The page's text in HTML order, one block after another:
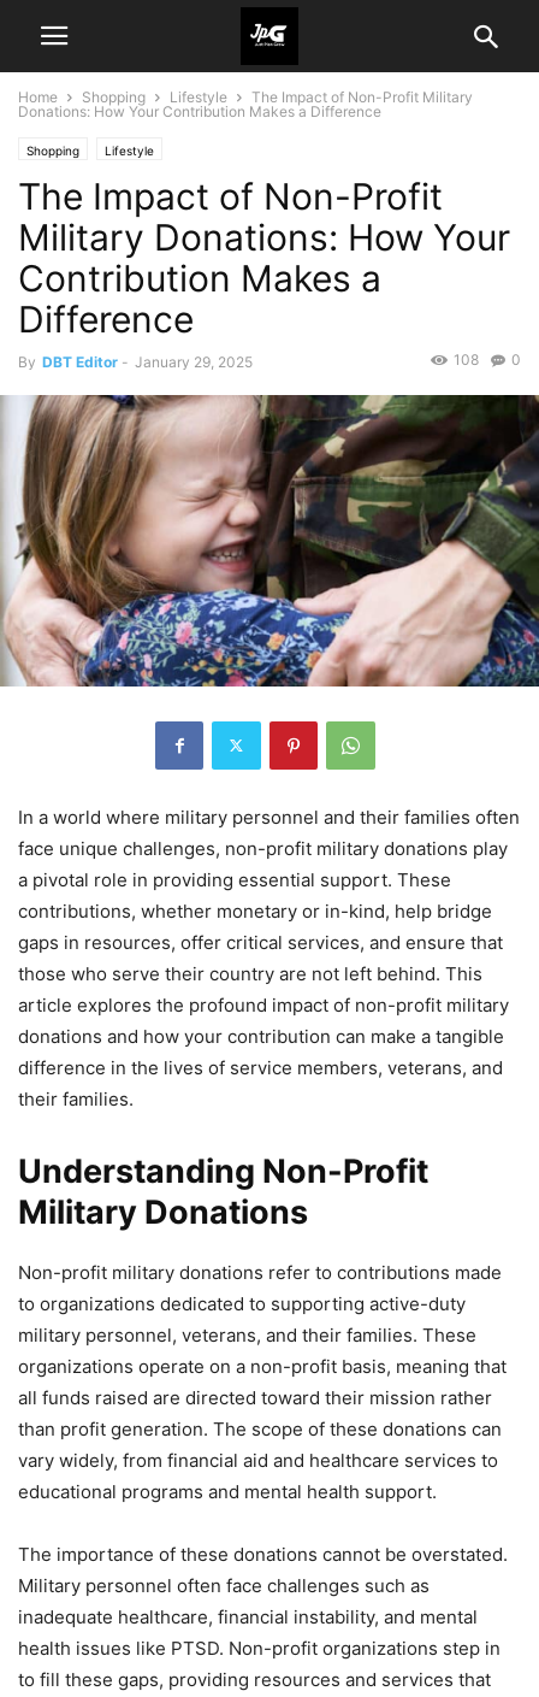
Home Shopping Lifestyle
The Impact of Non-Profit Military
Donations: How Your Contribution Makes a Difference
Shopping Lifestyle
The Impact of Non-Profit
Military Donations: How Your
Contribution Makes a
Difference
By DBT Editor - January 29, 2025 0
108
In a world where military personnel and their families often
face unique challenges, non-profit military donations play
a pivotal role in providing essential support. These
contributions, whether monetary or in-kind, help bridge
gaps in resources, offer critical services, and ensure that
those who serve their country are not left behind. This
article explores the profound impact of non-profit military
donations and how your contribution can make a tangible
difference in the lives of service members, veterans, and
their families.
Understanding Non-Profit
Military Donations
Non-profit military donations refer to contributions made
to organizations dedicated to supporting active-duty
military personnel, veterans, and their families. These
organizations operate on a non-profit basis, meaning that
all funds raised are directed toward their mission rather
than profit generation. The scope of these donations can
vary widely, from financial aid and healthcare services to
educational programs and mental health support.
The importance of these donations cannot be overstated.
Military personnel often face challenges such as
inadequate healthcare, financial instability, and mental
health issues like PTSD. Non-profit organizations step in
to fill these gaps, providing resources and services that